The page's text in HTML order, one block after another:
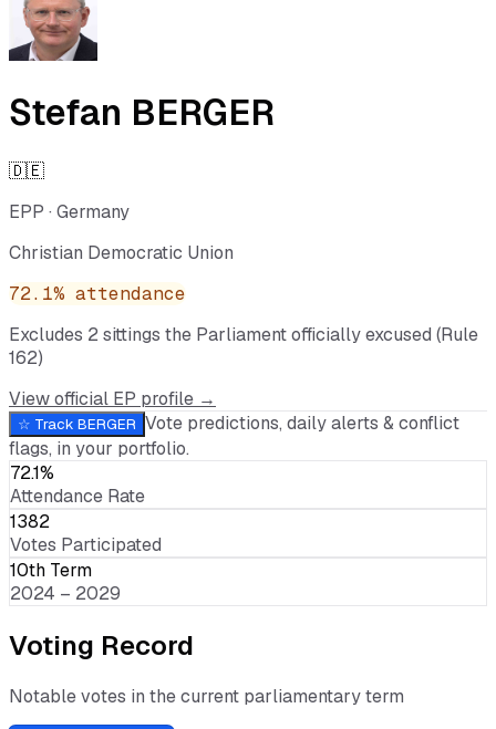
Stefan BERGER
🇩🇪
EPP · Germany
Christian Democratic Union
72.1% attendance
Excludes 2 sittings the Parliament officially excused (Rule
162)
View official EP profile →
☆ Track BERGER Vote predictions, daily alerts & conflict
flags, in your portfolio.
72.1%
Attendance Rate
1382
Votes Participated
10th Term
2024 – 2029
Voting Record
Notable votes in the current parliamentary term